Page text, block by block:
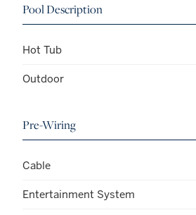
Pool Description
Hot Tub
Outdoor
Pre-Wiring
Cable
Entertainment System